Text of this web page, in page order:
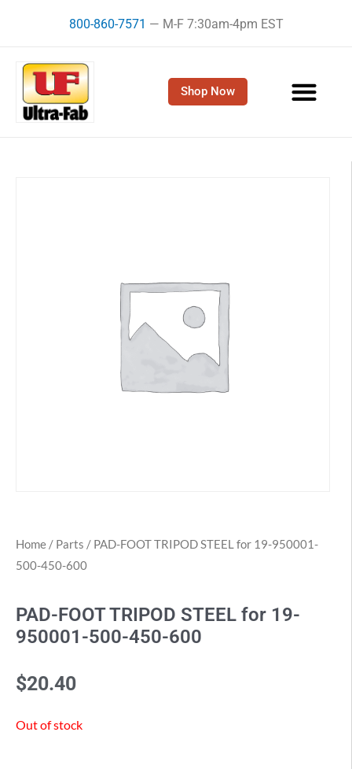
800-860-7571 — M-F 7:30am-4pm EST
Shop Now
Home / Parts / PAD-FOOT TRIPOD STEEL for 19-950001-
500-450-600
PAD-FOOT TRIPOD STEEL for 19-
950001-500-450-600
$20.40
Out of stock